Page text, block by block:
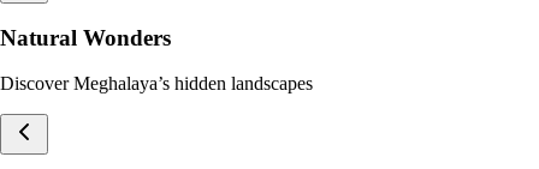
Natural Wonders
Discover Meghalaya’s hidden landscapes